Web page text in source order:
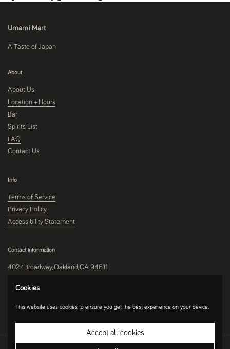
Umami Mart
A Taste of Japan
About
About Us
Location + Hours
Bar
Spirits List
FAQ
Contact Us
Info
Terms of Service
Privacy Policy
Accessibility Statement
Contact information
4027 Broadway, Oakland, CA 94611
510-250-9559
Instagram
Ecommerce Software by Shopify
Cookies
This website uses cookies to ensure you get the best experience on your device.
Accept all cookies